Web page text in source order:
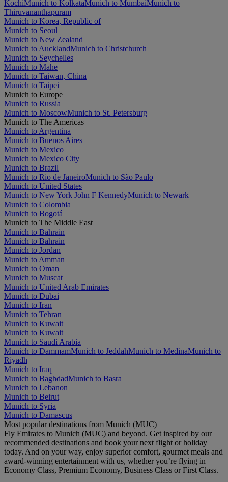
KochiMunich to KolkataMunich to MumbaiMunich to
Thiruvananthapuram
Munich to Korea, Republic of
Munich to Seoul
Munich to New Zealand
Munich to AucklandMunich to Christchurch
Munich to Seychelles
Munich to Mahe
Munich to Taiwan, China
Munich to Taipei
Munich to Europe
Munich to Russia
Munich to MoscowMunich to St. Petersburg
Munich to The Americas
Munich to Argentina
Munich to Buenos Aires
Munich to Mexico
Munich to Mexico City
Munich to Brazil
Munich to Rio de JaneiroMunich to São Paulo
Munich to United States
Munich to New York John F KennedyMunich to Newark
Munich to Colombia
Munich to Bogotá
Munich to The Middle East
Munich to Bahrain
Munich to Bahrain
Munich to Jordan
Munich to Amman
Munich to Oman
Munich to Muscat
Munich to United Arab Emirates
Munich to Dubai
Munich to Iran
Munich to Tehran
Munich to Kuwait
Munich to Kuwait
Munich to Saudi Arabia
Munich to DammamMunich to JeddahMunich to MedinaMunich to
Riyadh
Munich to Iraq
Munich to BaghdadMunich to Basra
Munich to Lebanon
Munich to Beirut
Munich to Syria
Munich to Damascus
Most popular destinations from Munich (MUC)
Fly Emirates to Munich (MUC) and beyond. Get inspired by our
recommended destinations and book your next flight or holiday
today. And on your way, enjoy superior comfort, gourmet meals and
award-winning entertainment with us, whether you’re flying in
Economy Class, Premium Economy, Business Class or First Class.